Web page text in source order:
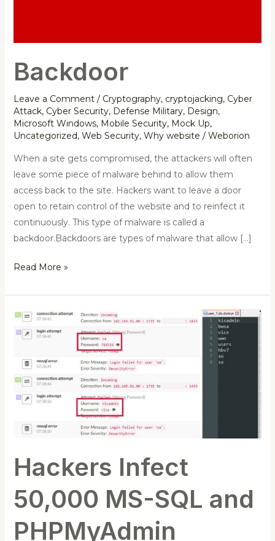
Backdoor
Leave a Comment / Cryptography, cryptojacking, Cyber
Attack, Cyber Security, Defense Military, Design,
Microsoft Windows, Mobile Security, Mock Up,
Uncategorized, Web Security, Why website / Weborion
When a site gets compromised, the attackers will often
leave some piece of malware behind to allow them
access back to the site. Hackers want to leave a door
open to retain control of the website and to reinfect it
continuously. This type of malware is called a
backdoor.Backdoors are types of malware that allow […]
Read More »
Hackers Infect
50,000 MS-SQL and
PHPMyAdmin
Hackers
Infect
MS-
SQL
and
Servers
Rootkit
Malware